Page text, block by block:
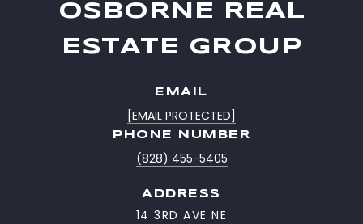
OSBORNE REAL
ESTATE GROUP
EMAIL
[EMAIL PROTECTED]
PHONE NUMBER
(828) 455-5405
ADDRESS
14 3RD AVE NE